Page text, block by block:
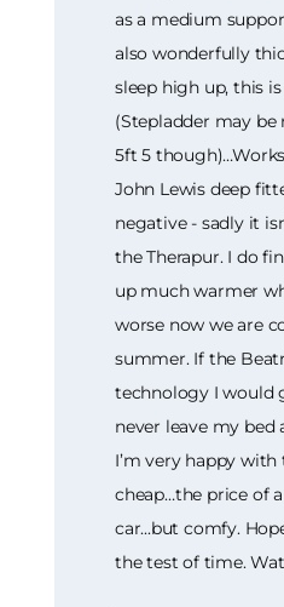
as a medium
also wonderfully
sleep high up, this
(Stepladder may be
5ft 5
John Lewis deep
negative - sadly it
the Therapur. I do
up much warmer
worse now we are
summer. If the
technology I would
never leave my bed
I’m very happy with
cheap…the price of
car...but comfy.
the test of time.